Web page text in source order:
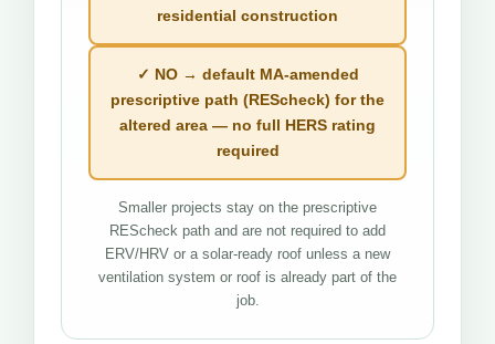
residential construction
✓ NO → default MA-amended
prescriptive path (REScheck) for the
altered area — no full HERS rating
required
Smaller projects stay on the prescriptive
REScheck path and are not required to add
ERV/HRV or a solar-ready roof unless a new
ventilation system or roof is already part of the
job.